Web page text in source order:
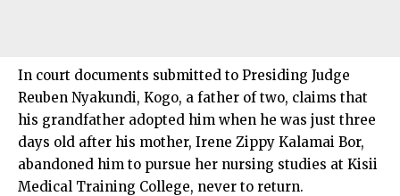
In court documents submitted to Presiding Judge
Reuben Nyakundi, Kogo, a father of two, claims that
his grandfather adopted him when he was just three
days old after his mother, Irene Zippy Kalamai Bor,
abandoned him to pursue her nursing studies at Kisii
Medical Training College, never to return.